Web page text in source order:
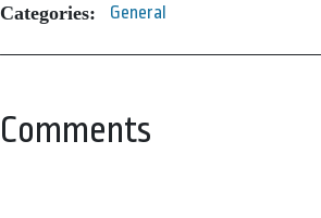
Categories: General
Comments